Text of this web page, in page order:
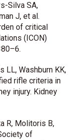
Silva SA,
J, et al.
of critical
(ICON)
LL, Washburn KK,
rifle criteria in
injury. Kidney
R, Molitoris B,
of